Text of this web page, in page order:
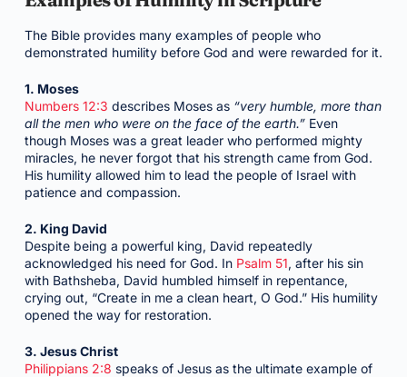
The Bible provides many examples of people who
demonstrated humility before God and were rewarded for it.
1. Moses
Numbers 12:3 describes Moses as “very humble, more than
all the men who were on the face of the earth.”Even
though Moses was a great leader who performed mighty
miracles, he never forgot that his strength came from God.
His humility allowed him to lead the people of Israel with
patience and compassion.
2. King David
Despite being a powerful king, David repeatedly
acknowledged his need for God. In Psalm 51, after his sin
with Bathsheba, David humbled himself in repentance,
crying out, “Create in me a clean heart, O God.” His humility
opened the way for restoration.
3. Jesus Christ
Philippians 2:8 speaks of Jesus as the ultimate example of